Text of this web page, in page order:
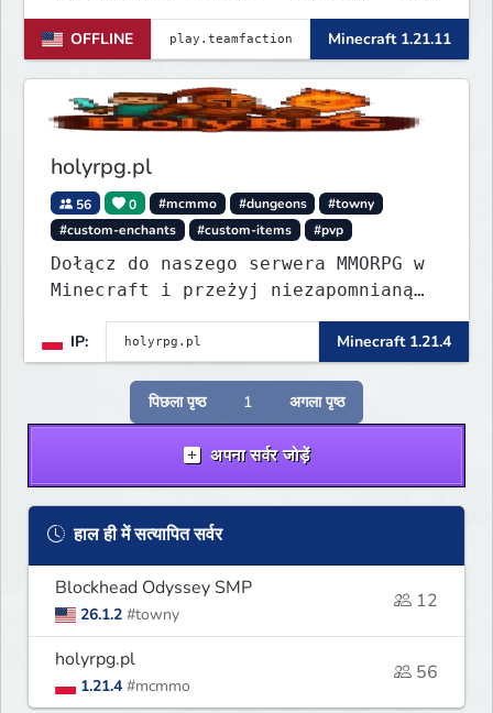
• Dungeons ☠
OFFLINE
Minecraft 1.21.11
holyrpg.pl
56 0 #mcmmo #dungeons
#towny
#custom-enchants
#custom-items #pvp
Dołącz do naszego serwera MMORPG w
Minecraft i przeżyj niezapomnianą
przygodę! Organizujemy regularne
eventy, konkursy z nagrodami i
wiele innych atrakcji, które umilą
Ci rozgrywkę.
IP: Minecraft 1.21.4
पिछला पृष्ठ 1 अगला पृष्ठ
अपना सर्वर जोड़ें
हाल ही में सत्यापित सर्वर
Blockhead Odyssey SMP
26.1.2 #towny
12
holyrpg.pl
1.21.4 #mcmmo
56